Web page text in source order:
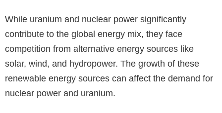
While uranium and nuclear power significantly
contribute to the global energy mix, they face
competition from alternative energy sources like
solar, wind, and hydropower. The growth of these
renewable energy sources can affect the demand for
nuclear power and uranium.